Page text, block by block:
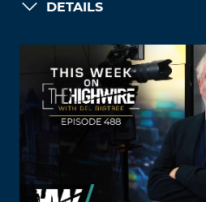
DETAILS